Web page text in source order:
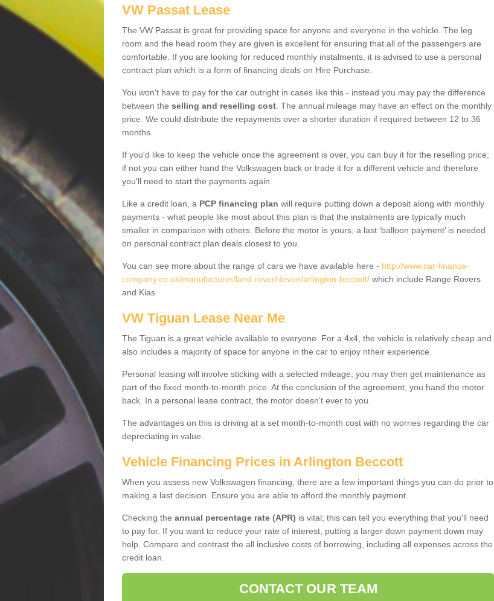
VW Passat Lease
The VW Passat is great for providing space for anyone and everyone in the vehicle. The leg
room and the head room they are given is excellent for ensuring that all of the passengers are
comfortable. If you are looking for reduced monthly instalments, it is advised to use a personal
contract plan which is a form of financing deals on Hire Purchase.
You won't have to pay for the car outright in cases like this - instead you may pay the difference
between the selling and reselling cost . The annual mileage may have an effect on the monthly
price. We could distribute the repayments over a shorter duration if required between 12 to 36
months.
If you'd like to keep the vehicle once the agreement is over, you can buy it for the reselling price;
if not you can either hand the Volkswagen back or trade it for a different vehicle and therefore
you'll need to start the payments again.
Like a credit loan, a PCP financing plan will require putting down a deposit along with monthly
payments - what people like most about this plan is that the instalments are typically much
smaller in comparison with others. Before the motor is yours, a last ‘balloon payment’ is needed
on personal contract plan deals closest to you.
You can see more about the range of cars we have available here - http://www.car-finance-
company.co.uk/manufacturer/land-rover/devon/arlington-beccott/ which include Range Rovers
and Kias.
VW Tiguan Lease Near Me
The Tiguan is a great vehicle available to everyone. For a 4x4, the vehicle is relatively cheap and
also includes a majority of space for anyone in the car to enjoy ntheir experience.
Personal leasing will involve sticking with a selected mileage; you may then get maintenance as
part of the fixed month-to-month price. At the conclusion of the agreement, you hand the motor
back. In a personal lease contract, the motor doesn't ever to you.
The advantages on this is driving at a set month-to-month cost with no worries regarding the car
depreciating in value.
Vehicle Financing Prices in Arlington Beccott
When you assess new Volkswagen financing, there are a few important things you can do prior to
making a last decision. Ensure you are able to afford the monthly payment.
Checking the annual percentage rate (APR) is vital; this can tell you everything that you'll need
to pay for. If you want to reduce your rate of interest, putting a larger down payment down may
help. Compare and contrast the all inclusive costs of borrowing, including all expenses across the
credit loan.
CONTACT OUR TEAM